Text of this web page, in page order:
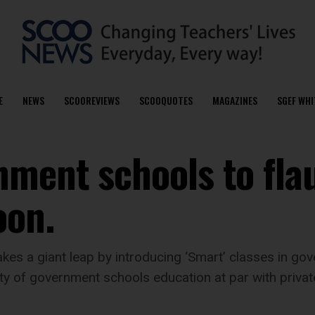
NEWS SCOOREVIEWS SCOOQUOTES MAGAZINES SGEF
schools to
a giant leap by introducing ‘Smart’ classes in
of government schools education at par with